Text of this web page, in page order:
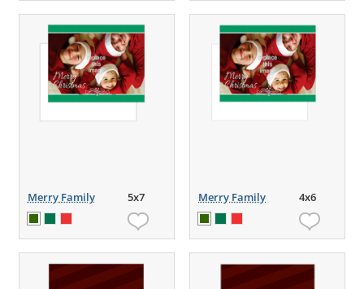
Merry Family 5x7 Merry Family 4x6